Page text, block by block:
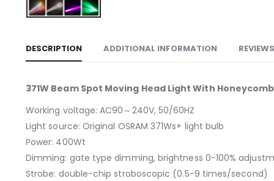
DESCRIPTION ADDITIONAL INFORMATION
371W Beam Spot Moving Head Light With
Working voltage: AC90～240V, 50/60HZ
Light source: Original OSRAM 371Ws+ light bulb
Power: 400Wt
Dimming: gate type dimming, brightness 0-100%
Strobe: double-chip stroboscopic (0.5-9 times/second)